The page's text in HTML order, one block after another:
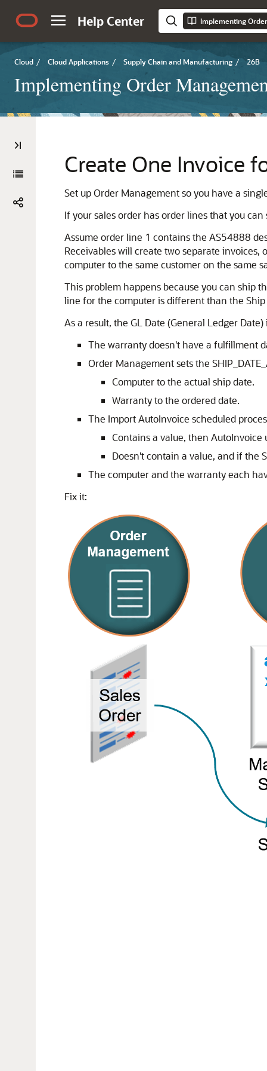
Help Center Implementing
Cloud / Cloud Applications / Supply Chain and Manufacturing / 26B
Implementing Order
Create One Invoice
Set up Order Management so you have a
If your sales order has order lines that you
Assume order line 1 contains the AS54888
Receivables will create two separate
computer to the same customer on the same
This problem happens because you can ship
line for the computer is different than the
As a result, the GL Date (General Ledger
The warranty doesn't have a fulfillment
Order Management sets the
Computer to the actual ship date.
Warranty to the ordered date.
The Import AutoInvoice scheduled
Contains a value, then AutoInvoice
Doesn't contain a value, and if the
The computer and the warranty each
Fix it: